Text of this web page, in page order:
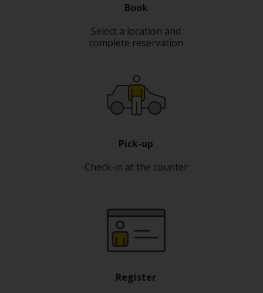
Book
Select a location and
complete reservation
Pick-up
Check-in at the counter
Register